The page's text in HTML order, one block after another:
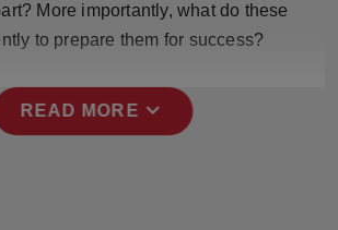
More importantly, what do these
to prepare them for success?
READ MORE expand_more